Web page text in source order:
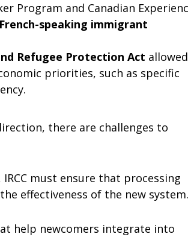
Program and Canadian
speaking immigrant
Refugee Protection Act
priorities, such as specific
there are challenges to
must ensure that processing
effectiveness of the new system.
help newcomers integrate into